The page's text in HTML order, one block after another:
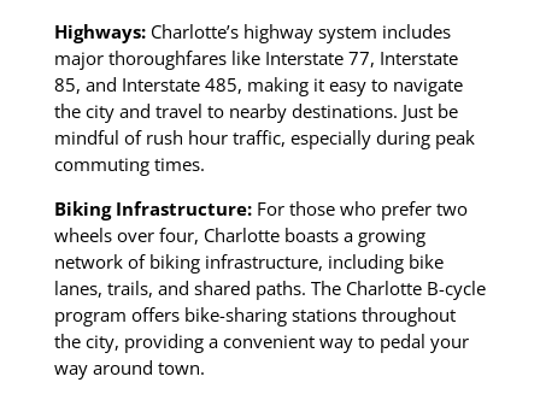
Highways:Charlotte’s highway system includes
major thoroughfares like Interstate 77, Interstate
85, and Interstate 485, making it easy to navigate
the city and travel to nearby destinations. Just be
mindful of rush hour traffic, especially during peak
commuting times.
Biking Infrastructure:For those who prefer two
wheels over four, Charlotte boasts a growing
network of biking infrastructure, including bike
lanes, trails, and shared paths. The Charlotte B-cycle
program offers bike-sharing stations throughout
the city, providing a convenient way to pedal your
way around town.